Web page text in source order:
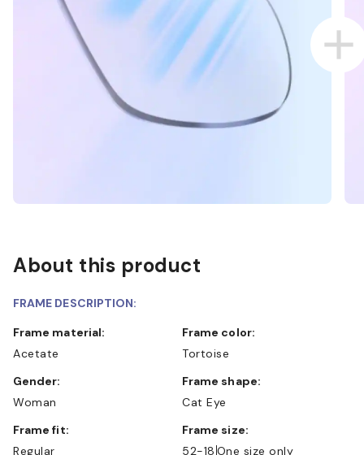
About this product
FRAME DESCRIPTION:
Frame material:
Acetate
Frame color:
Tortoise
Gender:
Woman
Frame shape:
Cat Eye
Frame fit:
Regular
Frame size:
52-18 One size only